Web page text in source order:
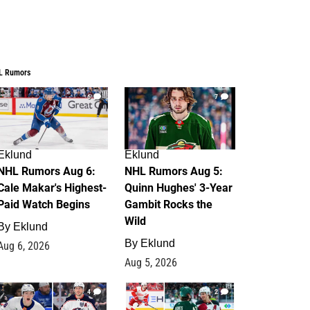
Rumors
6
Rumors Aug 6:
Makar's Highest-
Watch Begins
Eklund
6, 2026
7
Eklund
NHL Rumors Aug 5:
Quinn Hughes' 3-Year
Gambit Rocks the
Wild
By Eklund
Aug 5, 2026
4 2